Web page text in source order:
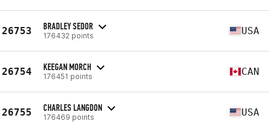
26753 BRADLEY SEDOR
176432 points USA
26754 KEEGAN MORCH
176451 points CAN
26755 CHARLES LANGDON
176469 points USA